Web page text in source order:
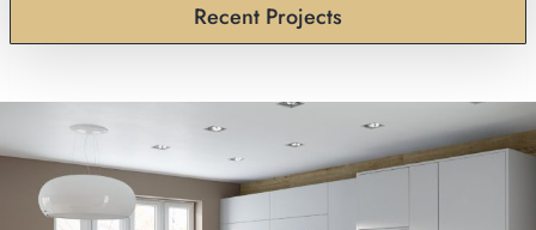
Recent Projects